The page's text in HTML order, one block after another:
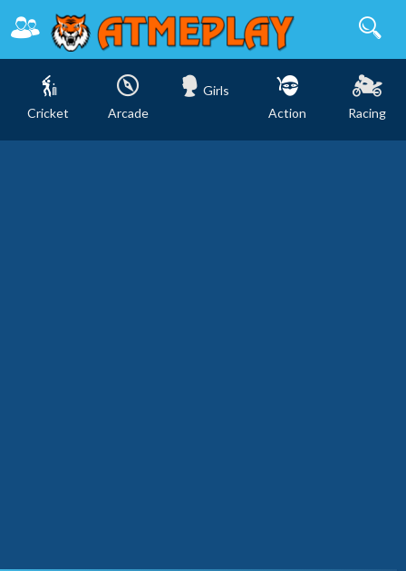
Cricket Arcade
Girls
Action
Racing